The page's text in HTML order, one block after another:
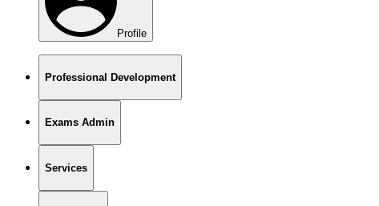
Profile
Professional Development
Exams Admin
Services